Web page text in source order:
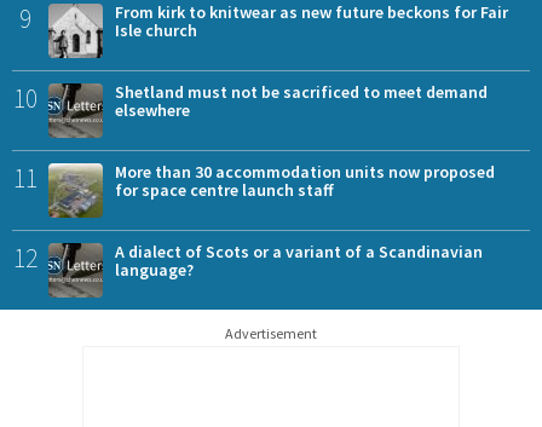
9
From kirk to knitwear as new future beckons for Fair
Isle church
10
Shetland must not be sacrificed to meet demand
elsewhere
11
More than 30 accommodation units now proposed
for space centre launch staff
12
A dialect of Scots or a variant of a Scandinavian
language?
Advertisement